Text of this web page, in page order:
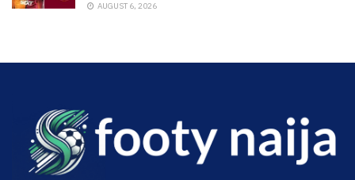
AUGUST 6, 2026